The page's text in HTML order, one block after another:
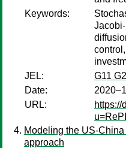
Keywords:
JEL:
G11
Date:
URL:
https://
Modeling the US-
approach